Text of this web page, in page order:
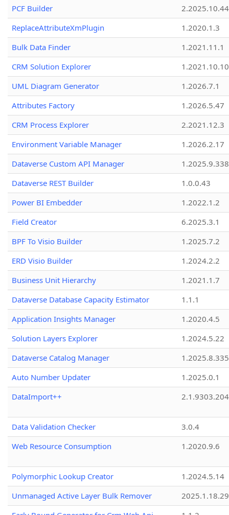
PCF Builder
2.2025.10.44
ReplaceAttributeXmPlugin
1.2020.1.3
Bulk Data Finder
1.2021.11.1
CRM Solution Explorer
1.2021.10.10
UML Diagram Generator
1.2026.7.1
Attributes Factory
1.2026.5.47
CRM Process Explorer
2.2021.12.3
Environment Variable Manager
1.2026.2.17
Dataverse Custom API Manager
1.2025.9.338
Dataverse REST Builder
1.0.0.43
Power BI Embedder
1.2022.1.2
Field Creator
6.2025.3.1
BPF To Visio Builder
1.2025.7.2
ERD Visio Builder
1.2024.2.2
Business Unit Hierarchy
1.2021.1.7
Dataverse Database Capacity Estimator
1.1.1
Application Insights Manager
1.2020.4.5
Solution Layers Explorer
1.2024.5.22
Dataverse Catalog Manager
1.2025.8.335
Auto Number Updater
1.2025.0.1
DataImport++
Data Validation Checker
3.0.4
Web Resource Consumption
1.2020.9.6
Polymorphic Lookup Creator
1.2024.5.14
Unmanaged Active Layer Bulk Remover
2025.1.18.29